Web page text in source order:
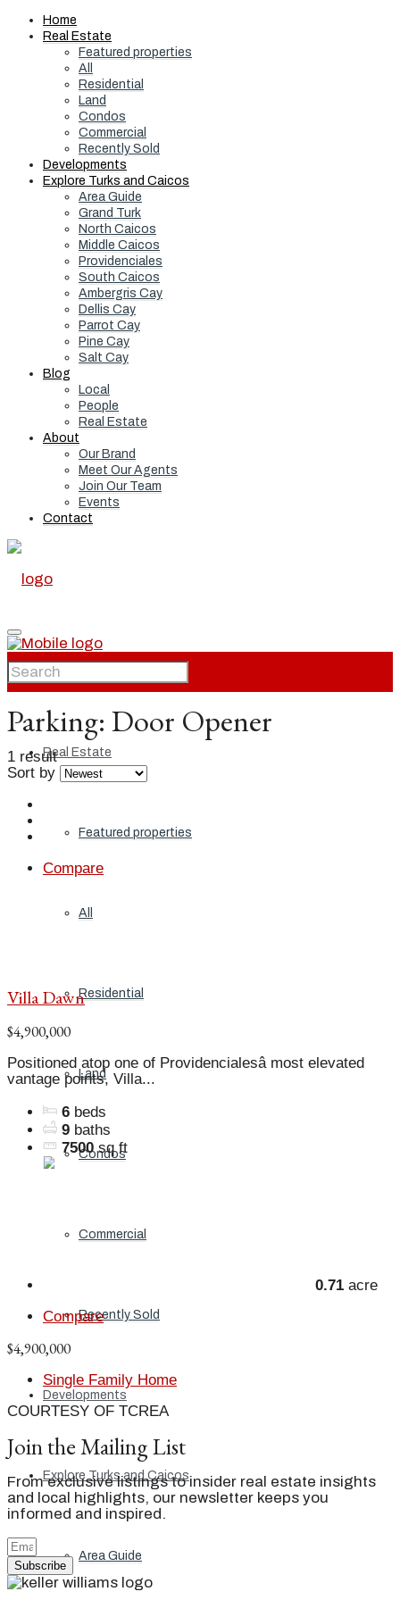
Home
Real Estate
Featured properties
All
Residential
Land
Condos
Commercial
Recently Sold
Developments
Explore Turks and Caicos
Area Guide
Grand Turk
North Caicos
Middle Caicos
Providenciales
South Caicos
Ambergris Cay
Dellis Cay
Parrot Cay
Pine Cay
Salt Cay
Blog
Local
People
Real Estate
About
Our Brand
Meet Our Agents
Join Our Team
Events
Contact
Home
Real Estate
Featured properties
All
Residential
Land
Condos
Commercial
Recently Sold
Developments
Explore Turks and Caicos
Area Guide
Parking: Door Opener
1 result
Sort by
Compare
Villa Dawn
$4,900,000
Positioned atop one of Providencialesâ most elevated
vantage points, Villa...
6 beds
9 baths
7500 sq ft
0.71 acre
Compare
$4,900,000
Single Family Home
COURTESY OF TCREA
Join the Mailing List
From exclusive listings to insider real estate insights
and local highlights, our newsletter keeps you
informed and inspired.
Subscribe